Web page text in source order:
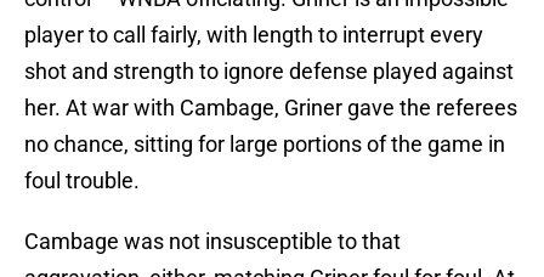
player to call fairly, with length to interrupt every
shot and strength to ignore defense played against
her. At war with Cambage, Griner gave the referees
no chance, sitting for large portions of the game in
foul trouble.
Cambage was not insusceptible to that